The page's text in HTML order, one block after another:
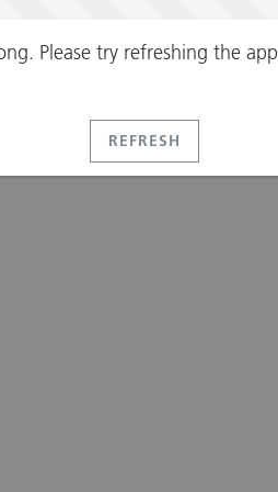
Please try refreshing the app
REFRESH